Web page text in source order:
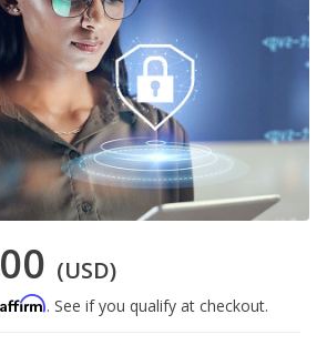
(USD)
Affirm. See if you qualify at checkout.